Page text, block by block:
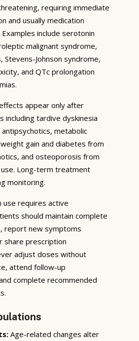
requiring immediate
and usually medication
include serotonin
malignant syndrome,
Stevens-Johnson syndrome,
and QTc prolongation
appear only after
including tardive dyskinesia
metabolic
gain and diabetes from
and osteoporosis from
use. Long-term treatment
monitoring.
use requires active
should maintain complete
report new symptoms
share prescription
adjust doses without
attend follow-up
complete recommended
Age-related changes alter